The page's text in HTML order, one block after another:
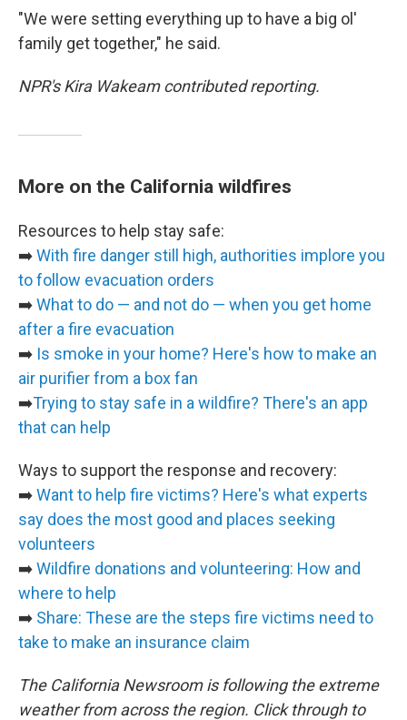
"We were setting everything up to have a big ol'
family get together," he said.
NPR's Kira Wakeam contributed reporting.
More on the California wildfires
Resources to help stay safe:
➡️With fire danger still high, authorities implore you
to follow evacuation orders
➡️What to do — and not do — when you get home
after a fire evacuation
➡️ Is smoke in your home? Here's how to make an
air purifier from a box fan
➡️Trying to stay safe in a wildfire? There's an app
that can help
Ways to support the response and recovery:
➡️Want to help fire victims? Here's what experts
say does the most good and places seeking
volunteers
➡️Wildfire donations and volunteering: How and
where to help
➡️ Share: These are the steps fire victims need to
take to make an insurance claim
The California Newsroom is following the extreme
weather from across the region. Click through to